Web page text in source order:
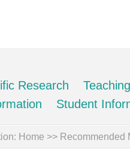
Research
Student
Home >> Recommended